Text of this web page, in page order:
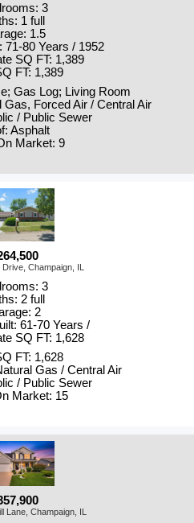
3
1 full
1.5
71-80 Years / 1952
SQ FT: 1,389
FT: 1,389
Gas Log; Living Room
Gas, Forced Air / Central Air
/ Public Sewer
Asphalt
Market: 9
Champaign, IL
3
2 full
2
61-70 Years /
SQ FT: 1,628
FT: 1,628
Gas / Central Air
/ Public Sewer
Market: 15
Lane, Champaign, IL